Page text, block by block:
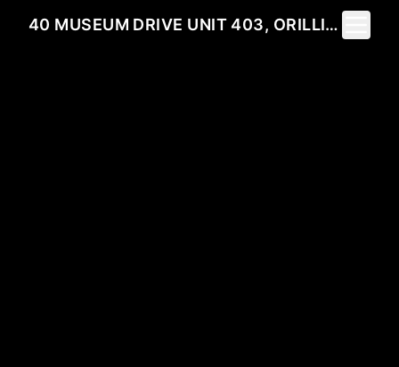
40 MUSEUM DRIVE UNIT 403, ORILLIA, ON L3V 7T9
Toggle